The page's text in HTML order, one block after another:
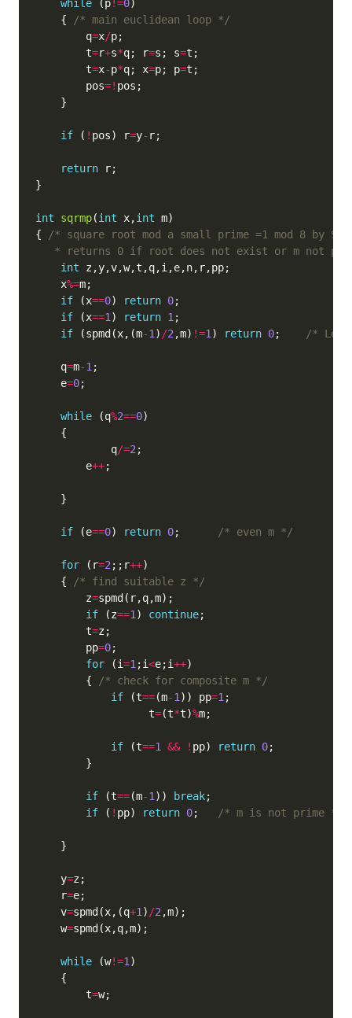
while (p!=0
    {
/* main euclidean loop */
        q
=x/
        t
=r+s*q; r=s; s=
        t
=x-p*q; x=p; p=
        pos
=!
if ( ! pos) r=y-
return
int sqrmp(int x,int
{
* returns 0 if root does not exist or m not
int
    x
%=
if (x==0) return 0
if (x==1 ) return 1
if (spmd(x,(m-1 ) /2 ,m) !=1 ) return 0; /*
    q
=m-1
    e
=0
while (q%2==0
            q
/=2
        e
++
if (e==0) return 0; /* even m */
for (r=2 ;;r++
    {
/* find suitable z */
        z
=
if (z==1 ) continue
        t
=
        pp
=0
for (i=1 ;i<e;i++
        {
/* check for composite m */
if (t==(m-1 )) pp=1
                  t
=(t*t)%
if (t==1 && ! pp) return 0
if (t==(m-1 )) break
if ( ! pp) return 0; /* m is not prime */
    y
=
    r
=
    v
=spmd(x,(q+1 ) /2
    w
=
while (w!=1
        t
=